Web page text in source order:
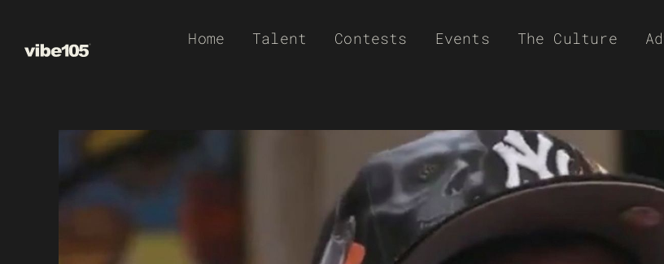
Home Talent Contests Events The Culture